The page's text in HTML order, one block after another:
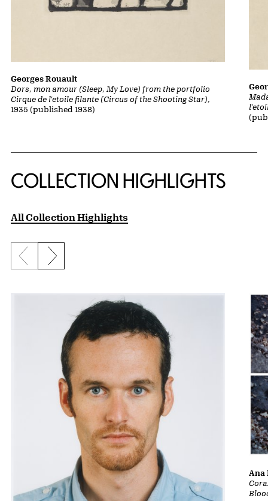
Dors, mon amour (Sleep, My Love) from the portfolio
Cirque de l'etoile filante (Circus of the Shooting Star),
1935 (published 1938)
Georges Rouault
COLLECTION HIGHLIGHTS
All Collection Highlights
Previous slide
Next slide
Ana